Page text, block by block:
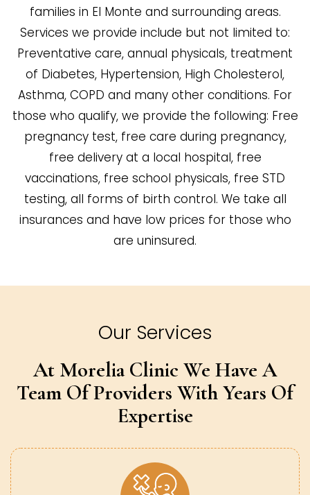
families in El Monte and surrounding areas.
Services we provide include but not limited to:
Preventative care, annual physicals, treatment
of Diabetes, Hypertension, High Cholesterol,
Asthma, COPD and many other conditions. For
those who qualify, we provide the following: Free
pregnancy test, free care during pregnancy,
free delivery at a local hospital, free
vaccinations, free school physicals, free STD
testing, all forms of birth control. We take all
insurances and have low prices for those who
are uninsured.
Our Services
At Morelia Clinic We Have A
Team OfProviders With Years Of
Expertise